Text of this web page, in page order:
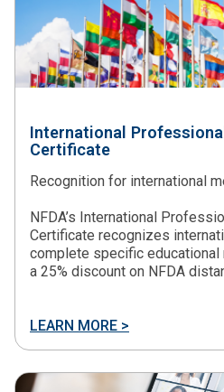
International
Certificate
Recognition for international
NFDA’s International
Certificate recognizes
complete specific educational
a 25% discount on NFDA
LEARN MORE >